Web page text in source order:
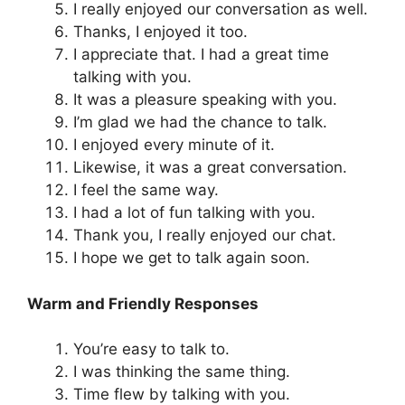
I really enjoyed our conversation as well.
Thanks, I enjoyed it too.
I appreciate that. I had a great time
talking with you.
It was a pleasure speaking with you.
I’m glad we had the chance to talk.
I enjoyed every minute of it.
Likewise, it was a great conversation.
I feel the same way.
I had a lot of fun talking with you.
Thank you, I really enjoyed our chat.
I hope we get to talk again soon.
Warm and Friendly Responses
You’re easy to talk to.
I was thinking the same thing.
Time flew by talking with you.